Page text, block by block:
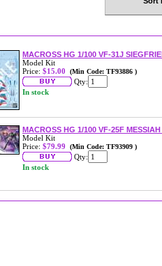
MACROSS HG 1/100 VF-31J
Model Kit
Price: $15.00 (Min Code: TF93886 )
Qty:
In stock
MACROSS HG 1/100 VF-25F
Model Kit
Price: $79.99 (Min Code: TF93909 )
Qty:
In stock